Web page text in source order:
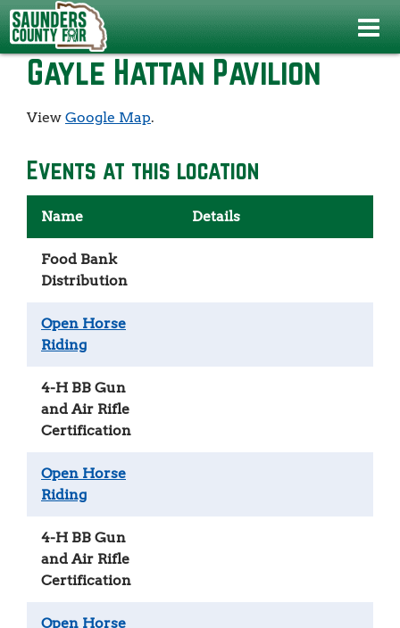
Events>4-H Swine Show
Gayle Hattan Pavilion
View Google Map.
Events at this location
Name Details
Food Bank
Distribution
Open Horse
Riding
4-H BB Gun
and Air Rifle
Certification
Open Horse
Riding
4-H BB Gun
and Air Rifle
Certification
Open Horse